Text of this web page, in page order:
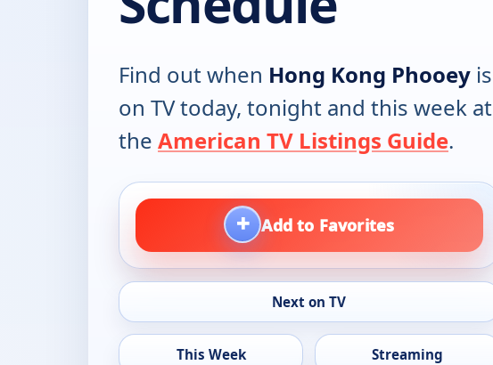
Find out when Hong Kong Phooey is
on TV today, tonight and this week at
the American TV Listings Guide.
+ Add to Favorites
Next on TV
This Week Streaming